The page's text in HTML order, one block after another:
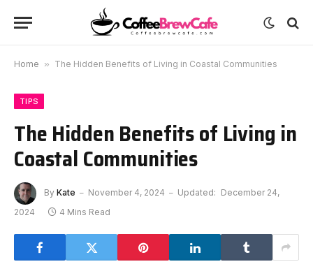
Home » The Hidden Benefits of Living in Coastal Communities
TIPS
The Hidden Benefits of Living in
Coastal Communities
By Kate November 4, 2024 Updated: December 24,
2024
4 Mins Read